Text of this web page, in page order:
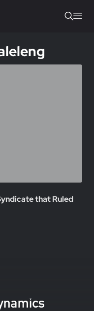
that Ruled